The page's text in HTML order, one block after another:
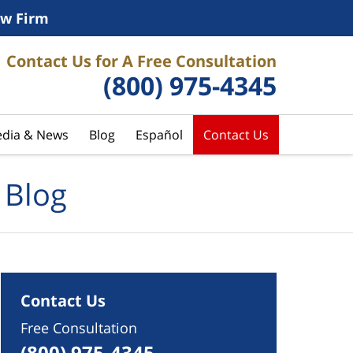
Firm
Contact Us for A Free Consultation
(800) 975-4345
& News Blog Español Contact Us
Contact Us
Free Consultation